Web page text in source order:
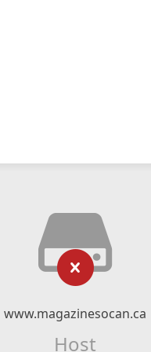
www.magazinesocan.ca
Host